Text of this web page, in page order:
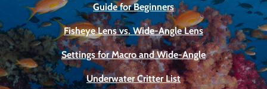
Guide for Beginners
Fisheye Lens vs. Wide-Angle Lens
Settings for Macro and Wide-Angle
Underwater Critter List